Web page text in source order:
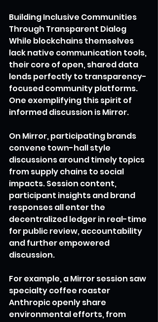
Building Inclusive Communities
Through Transparent Dialog
While blockchains themselves
lack native communication tools,
their core of open, shared data
lends perfectly to transparency-
focused community platforms.
One exemplifying this spirit of
informed discussion is Mirror.
On Mirror, participating brands
convene town-hall style
discussions around timely topics
from supply chains to social
impacts. Session content,
participant insights and brand
responses all enter the
decentralized ledger in real-time
for public review, accountability
and further empowered
discussion.
For example, a Mirror session saw
specialty coffee roaster
Anthropic openly share
environmental efforts, from